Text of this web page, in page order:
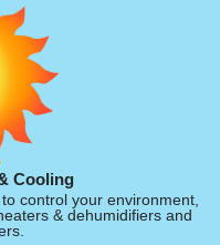
Cooling
control your environment,
& dehumidifiers and